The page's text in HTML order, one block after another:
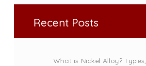
Recent Posts
What is Nickel Alloy? Types,